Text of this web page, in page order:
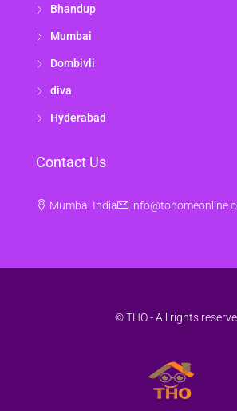
Bhandup
Mumbai
Dombivli
diva
Hyderabad
Contact Us
Mumbai India
© THO - All rights